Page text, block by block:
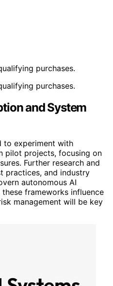
purchases.
purchases.
and System
to experiment with
pilot projects, focusing on
Further research and
practices, and industry
autonomous AI
frameworks influence
management will be key